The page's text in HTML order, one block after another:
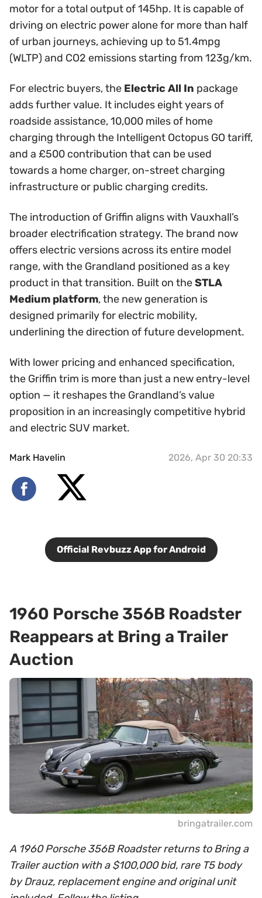
motor for a total output of 145hp. It is capable of
driving on electric power alone for more than half
of urban journeys, achieving up to 51.4mpg
(WLTP) and CO2 emissions starting from 123g/km.
For electric buyers, the Electric All In package
adds further value. It includes eight years of
roadside assistance, 10,000 miles of home
charging through the Intelligent Octopus GO tariff,
and a £500 contribution that can be used
towards a home charger, on-street charging
infrastructure or public charging credits.
The introduction of Griffin aligns with Vauxhall’s
broader electrification strategy. The brand now
offers electric versions across its entire model
range, with the Grandland positioned as a key
product in that transition. Built on theSTLA
Medium platform, the new generation is
designed primarily for electric mobility,
underlining the direction of future development.
With lower pricing and enhanced specification,
the Griffin trim is more than just a new entry-level
option — it reshapes the Grandland’s value
proposition in an increasingly competitive hybrid
and electric SUV market.
Mark Havelin 2026, Apr 30 20:33
Official Revbuzz App for Android
1960 Porsche 356B Roadster
Reappears at Bring a Trailer
Auction
bringatrailer.com
A 1960 Porsche 356B Roadster returns to Bring a
Trailer auction with a $100,000 bid, rare T5 body
by Drauz, replacement engine and original unit